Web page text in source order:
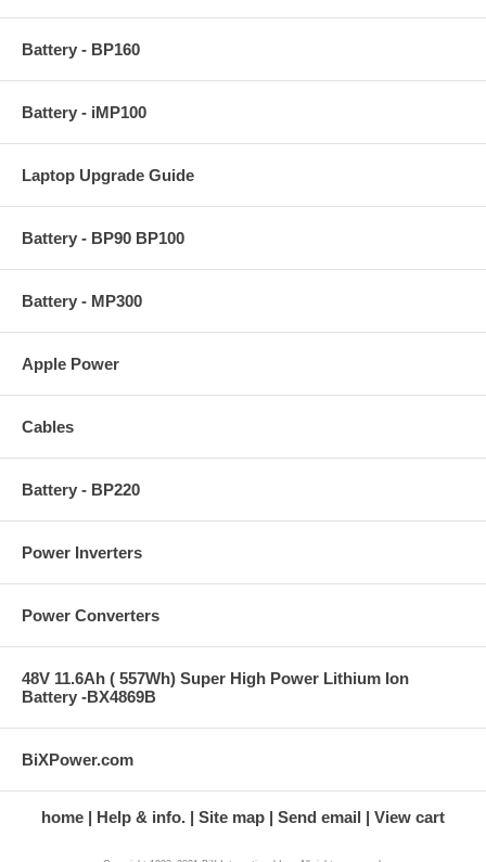
Battery - BP160
Battery - iMP100
Laptop Upgrade Guide
Battery - BP90 BP100
Battery - MP300
Apple Power
Cables
Battery - BP220
Power Inverters
Power Converters
48V 11.6Ah ( 557Wh) Super High Power Lithium Ion
Battery -BX4869B
BiXPower.com
home Help & info. Site map Send email View cart